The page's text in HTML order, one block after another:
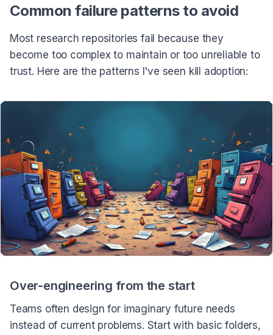
Common failure patterns to avoid
Most research repositories fail because they
become too complex to maintain or too unreliable to
trust. Here are the patterns I've seen kill adoption:
Over-engineering from the start
Teams often design for imaginary future needs
instead of current problems. Start with basic folders,